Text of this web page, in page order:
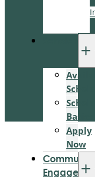
Basics
Apply
Now
Community